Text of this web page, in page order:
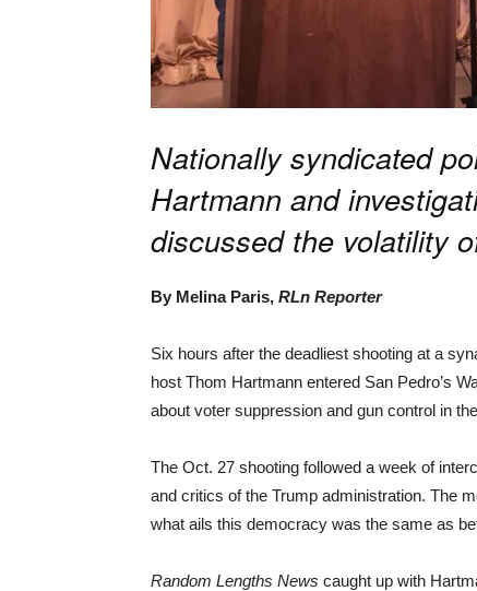
Nationally syndicated
Hartmann and
discussed the volatility
By Melina Paris, RLn Reporter
Six hours after the deadliest shooting at a
host Thom Hartmann entered San Pedro’s
about voter suppression and gun control in
The Oct. 27 shooting followed a week of
and critics of the Trump administration. The
what ails this democracy was the same as
Random Lengths News caught up with